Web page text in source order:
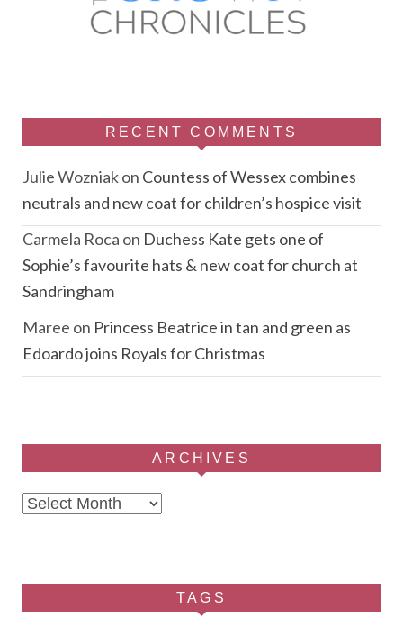
RECENT COMMENTS
Julie Wozniakon Countess of Wessex combines
neutrals and new coat for children’s hospice visit
Carmela Roca on Duchess Kate gets one of
Sophie’s favourite hats & new coat for church at
Sandringham
Maree on Princess Beatrice in tan and green as
Edoardo joins Royals for Christmas
ARCHIVES
Archives
TAGS